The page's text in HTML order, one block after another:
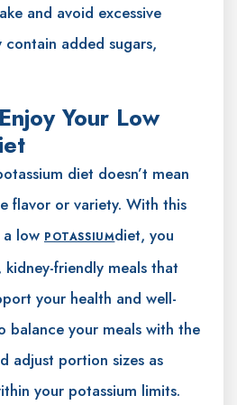
and avoid excessive
added sugars,
Your Low
diet doesn’t mean
flavor or variety. With this
low POTASSIUMdiet, you
friendly meals that
your health and well-
balance your meals with the
adjust portion sizes as
your potassium limits.